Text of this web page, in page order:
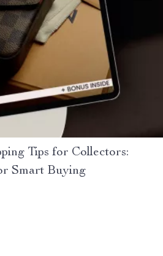
Tips for Collectors:
Smart Buying